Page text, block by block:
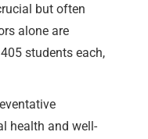
but often
alone are
students each,
health and well-